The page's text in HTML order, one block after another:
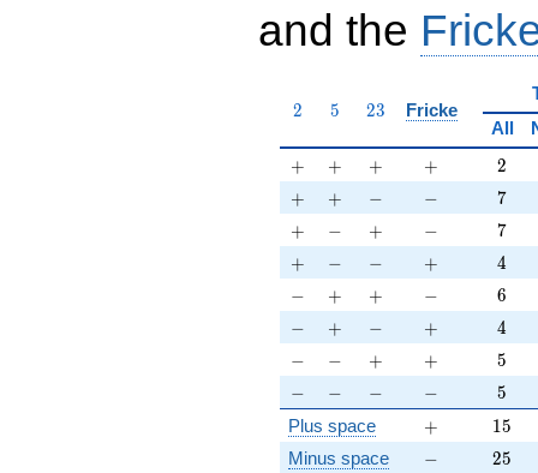
and the
2
2 5
5 23
23 Fricke
All
+
+ +
+ +
+ +
+ 2
2
+
+ +
+ -− -
− 7
7
+
+ -
− +
+ -
− 7
7
+
+ -
− -− +
+ 4
4
-
− +
+ +
+ -
− 6
6
-
− +
+ -− +
+ 4
4
-
− -
− +
+ +
+ 5
5
-
− -
− -− -
− 5
5
Plus space +
+ 15
15
Minus space -
− 25
25